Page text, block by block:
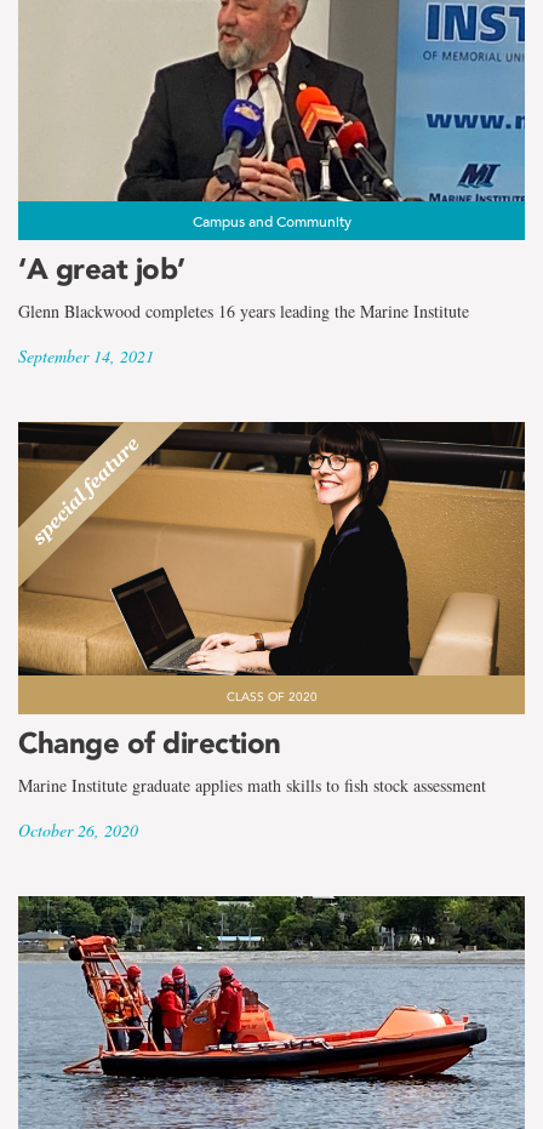
Campus and Community
‘A great job’
Glenn Blackwood completes 16 years leading the Marine Institute
September 14, 2021
CLASS OF 2020
Change of direction
Marine Institute graduate applies math skills to fish stock assessment
October 26, 2020